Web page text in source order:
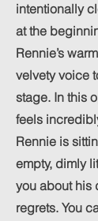
intentionally
at the
Rennie’s
velvety voice
stage. In this
feels
Rennie is
empty, dimly
you about his
regrets. You